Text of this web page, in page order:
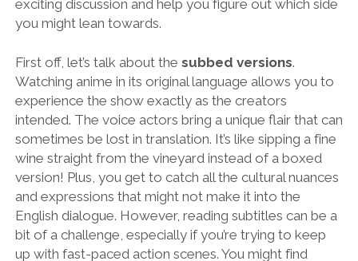
exciting discussion and help you figure out which side
you might lean towards.
First off, let’s talk about the subbed versions.
Watching anime in its original language allows you to
experience the show exactly as the creators
intended. The voice actors bring a unique flair that can
sometimes be lost in translation. It’s like sipping a fine
wine straight from the vineyard instead of a boxed
version! Plus, you get to catch all the cultural nuances
and expressions that might not make it into the
English dialogue. However, reading subtitles can be a
bit of a challenge, especially if you’re trying to keep
up with fast-paced action scenes. You might find